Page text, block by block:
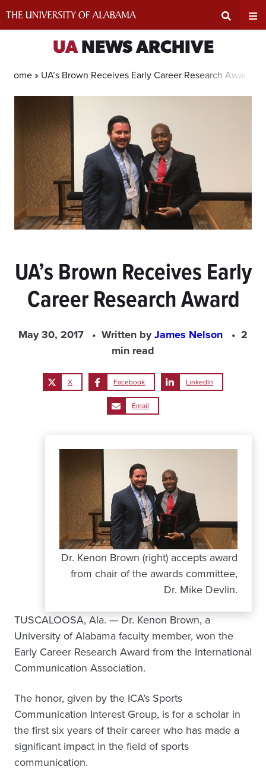
Search
UANEWS ARCHIVE
Home » UA’s Brown Receives Early Career Research Award
UA’s Brown Receives Early
Career Research Award
May 30, 2017 Written byJames Nelson
2
min read
X Facebook LinkedIn
Email
Dr. Kenon Brown (right) accepts award
from chair of the awards committee,
Dr. Mike Devlin.
TUSCALOOSA, Ala. — Dr. Kenon Brown, a
University of Alabama faculty member, won the
Early Career Research Award from the International
Communication Association.
The honor, given by the ICA’s Sports
Communication Interest Group, is for a scholar in
the first six years of their career who has made a
significant impact in the field of sports
communication.